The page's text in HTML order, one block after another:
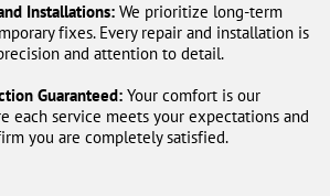
Installations:We prioritize long-term
fixes. Every repair and installation is
and attention to detail.
Guaranteed:Your comfort is our
each service meets your expectations and
you are completely satisfied.